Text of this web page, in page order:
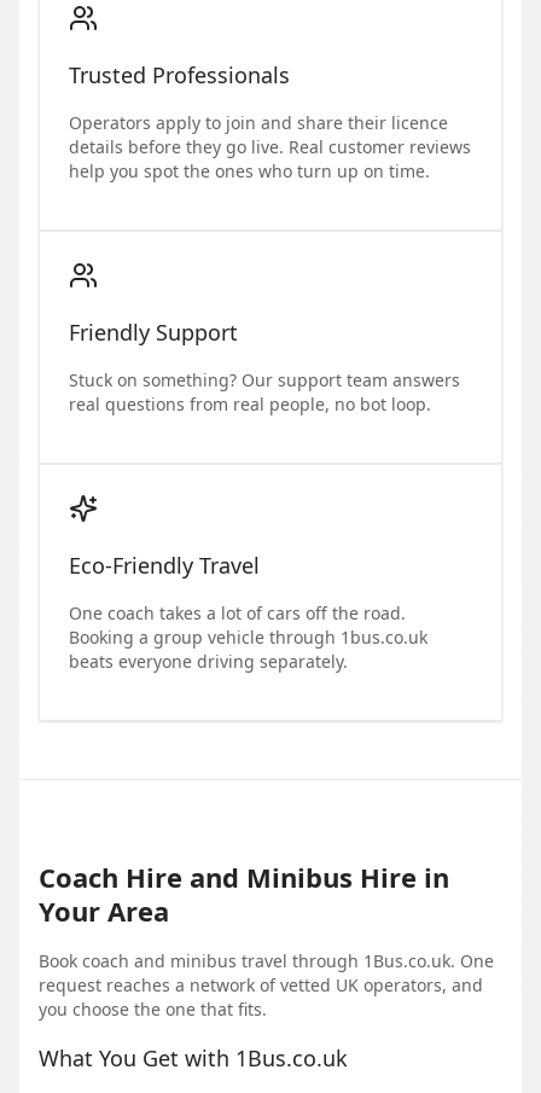
Trusted Professionals
Operators apply to join and share their licence
details before they go live. Real customer reviews
help you spot the ones who turn up on time.
Friendly Support
Stuck on something? Our support team answers
real questions from real people, no bot loop.
Eco-Friendly Travel
One coach takes a lot of cars off the road.
Booking a group vehicle through 1bus.co.uk
beats everyone driving separately.
Coach Hire and Minibus Hire in
Your Area
Book coach and minibus travel through 1Bus.co.uk. One
request reaches a network of vetted UK operators, and
you choose the one that fits.
What You Get with 1Bus.co.uk